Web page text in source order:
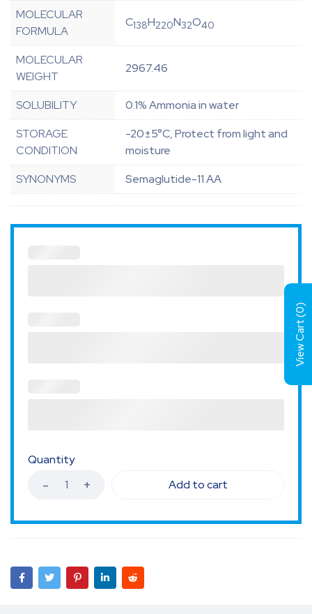
MOLECULAR
FORMULA
C138H220N32O40
MOLECULAR
WEIGHT
2967.46
SOLUBILITY
0.1% Ammonia in water
STORAGE
CONDITION
-20±5°C, Protect from light and
moisture
SYNONYMS
Semaglutide-11 AA
Quantity
Add to cart
View Cart (
0
)